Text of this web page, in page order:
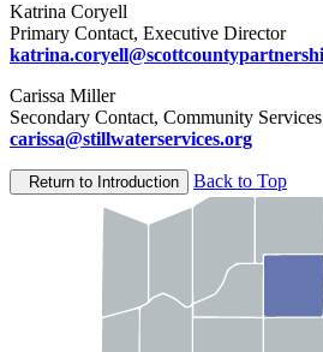
Katrina Coryell
Primary Contact, Executive Director
Carissa Miller
Secondary Contact, Community
carissa@stillwaterservices.org
Return to Introduction Back to Top